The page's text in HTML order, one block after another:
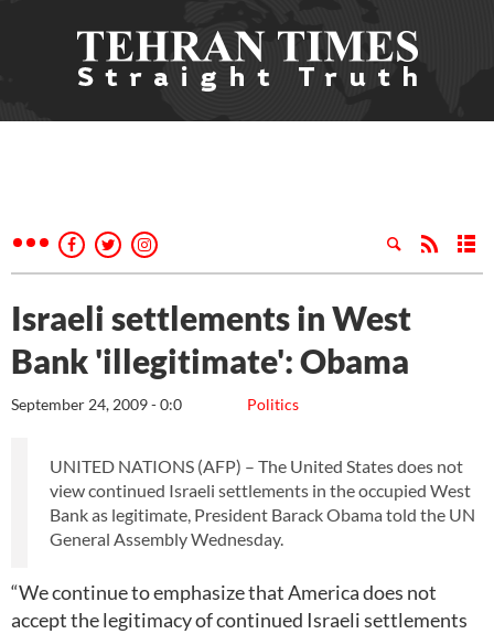
Israeli settlements in West
Bank 'illegitimate': Obama
Politics
September 24, 2009 - 0:0
UNITED NATIONS (AFP) – The United States does not
view continued Israeli settlements in the occupied West
Bank as legitimate, President Barack Obama told the UN
General Assembly Wednesday.
“We continue to emphasize that America does not
accept the legitimacy of continued Israeli settlements